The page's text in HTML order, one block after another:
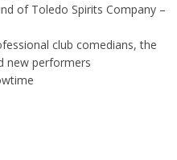
of Toledo Spirits Company –
club comedians, the
new performers